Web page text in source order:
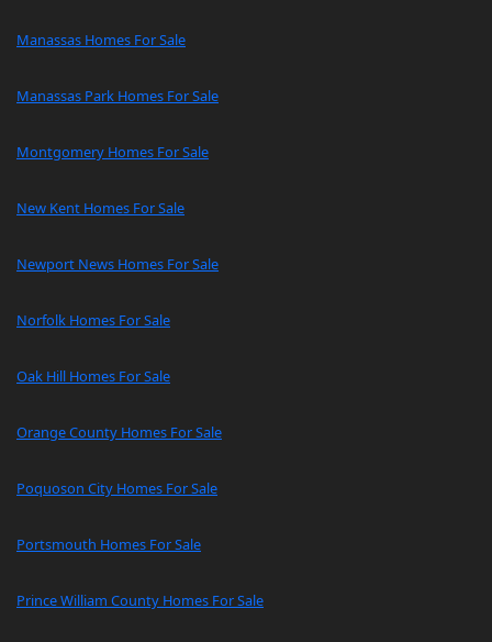
Manassas Homes For Sale
Manassas Park Homes For Sale
Montgomery Homes For Sale
New Kent Homes For Sale
Newport News Homes For Sale
Norfolk Homes For Sale
Oak Hill Homes For Sale
Orange County Homes For Sale
Poquoson City Homes For Sale
Portsmouth Homes For Sale
Prince William County Homes For Sale